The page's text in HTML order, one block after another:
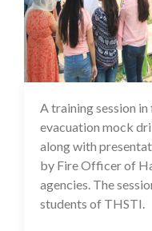
A training session
evacuation mock
along with
by Fire Officer of
agencies. The
students of THSTI.